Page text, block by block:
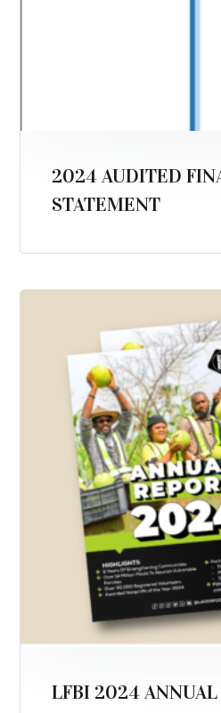
2024 AUDITED
STATEMENT
LFBI 2024 ANNUAL